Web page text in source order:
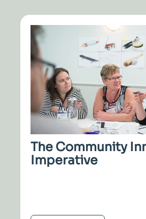
The Community
Imperative